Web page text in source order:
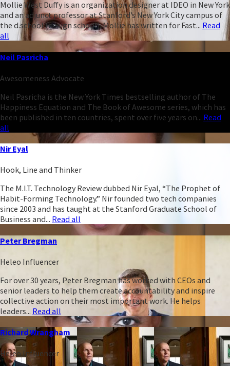
Mollie West Duffy is an organization designer at IDEO in New York
and an adjunct professor at Stanford’s New York City campus of
the d.school (design school). Mollie has written for Fast... Read
all
Neil Pasricha
Awesomeness Advocate
Neil Pasricha is the New York Times bestselling author of The
Happiness Equation and The Book of Awesome series, which has
been published in ten countries, spent over five years on... Read
all
Nir Eyal
Hook, Line and Thinker
The M.I.T. Technology Review dubbed Nir Eyal, “The Prophet of
Habit-Forming Technology.” Nir founded two tech companies
since 2003 and has taught at the Stanford Graduate School of
Business and... Read all
Peter Bregman
Heleo Influencer
For over 30 years, Peter Bregman has worked with CEOs and
senior leaders to help them create accountability and inspire
collective action on their most important work. He helps
leaders... Read all
Richard Wrangham
Heleo Influencer